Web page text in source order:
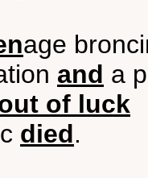
age
and a
of luck
died.